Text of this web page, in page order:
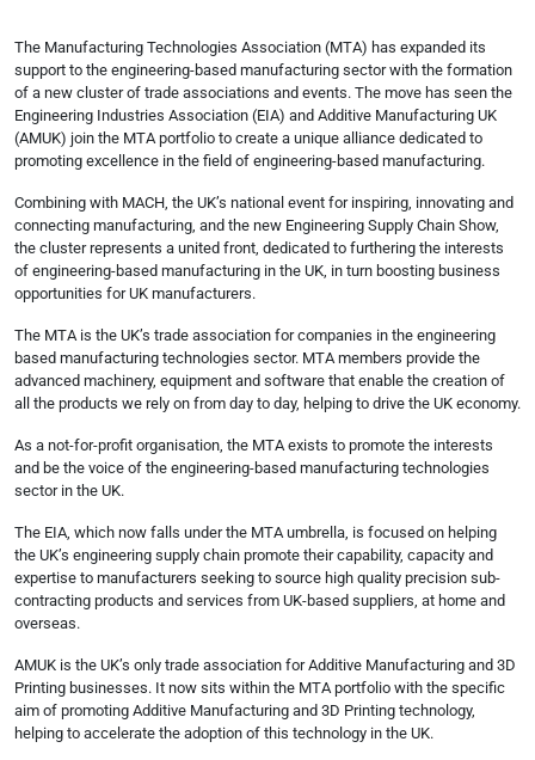
The Manufacturing Technologies Association (MTA) has expanded its
support to the engineering-based manufacturing sector with the formation
of a new cluster of trade associations and events. The move has seen the
Engineering Industries Association (EIA) and Additive Manufacturing UK
(AMUK) join the MTA portfolio to create a unique alliance dedicated to
promoting excellence in the field of engineering-based manufacturing.
Combining with MACH, the UK’s national event for inspiring, innovating and
connecting manufacturing, and the new Engineering Supply Chain Show,
the cluster represents a united front, dedicated to furthering the interests
of engineering-based manufacturing in the UK, in turn boosting business
opportunities for UK manufacturers.
The MTA is the UK’s trade association for companies in the engineering
based manufacturing technologies sector. MTA members provide the
advanced machinery, equipment and software that enable the creation of
all the products we rely on from day to day, helping to drive the UK economy.
As a not-for-profit organisation, the MTA exists to promote the interests
and be the voice of the engineering-based manufacturing technologies
sector in the UK.
The EIA, which now falls under the MTA umbrella, is focused on helping
the UK’s engineering supply chain promote their capability, capacity and
expertise to manufacturers seeking to source high quality precision sub-
contracting products and services from UK-based suppliers, at home and
overseas.
AMUK is the UK’s only trade association for Additive Manufacturing and 3D
Printing businesses. It now sits within the MTA portfolio with the specific
aim of promoting Additive Manufacturing and 3D Printing technology,
helping to accelerate the adoption of this technology in the UK.